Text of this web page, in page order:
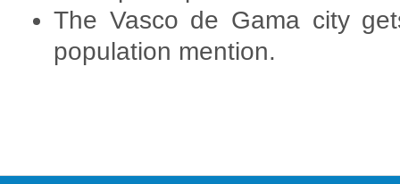
The Vasco de Gama city
population mention.